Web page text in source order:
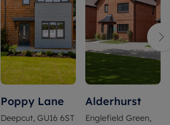
Poppy Lane
Deepcut, GU16 6ST
Alderhurst
Englefield Green,